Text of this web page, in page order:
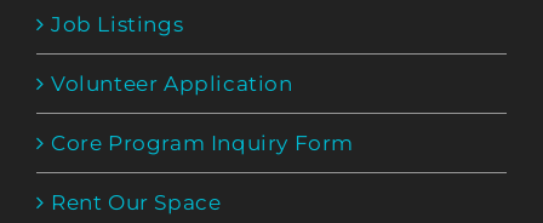
Job Listings
Volunteer Application
Core Program Inquiry Form
Rent Our Space